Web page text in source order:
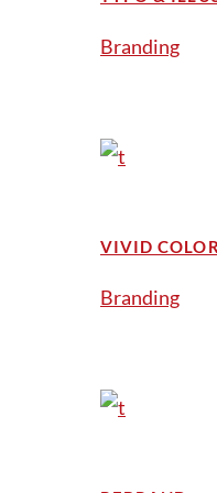
Branding
VIVID
Branding